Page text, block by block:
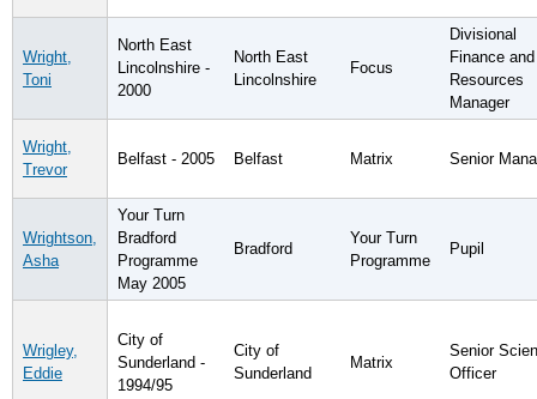
Wright,
Toni
North East
Lincolnshire -
2000
North East
Lincolnshire
Focus
Divisional
Finance and
Resources
Manager
Wright,
Trevor
Belfast - 2005 Belfast Matrix Senior
Wrightson,
Asha
Your Turn
Bradford
Programme
May 2005
Bradford
Your Turn
Programme
Pupil
Wrigley,
Eddie
City of
Sunderland -
1994/95
City of
Sunderland
Matrix
Senior
Officer